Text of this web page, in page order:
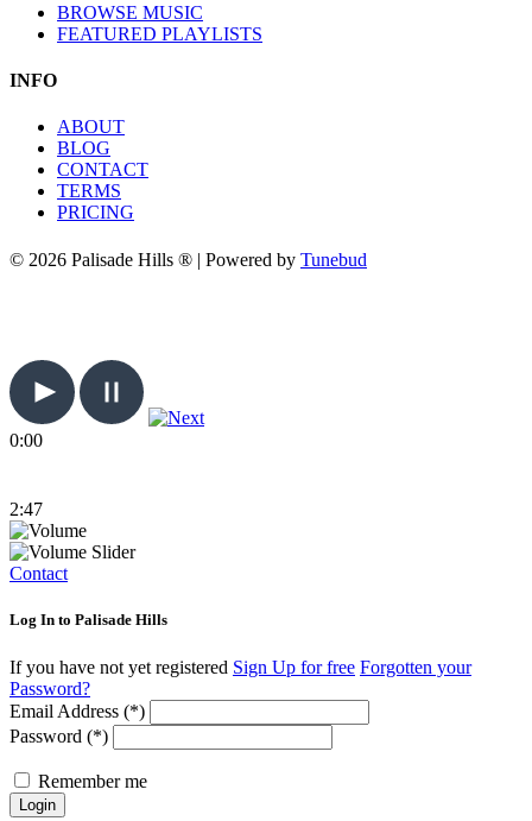
BROWSE MUSIC
FEATURED PLAYLISTS
INFO
ABOUT
BLOG
CONTACT
TERMS
PRICING
© 2026 Palisade Hills ® | Powered by Tunebud
0:00
2:47
Contact
Log In to Palisade Hills
If you have not yet registered Sign Up for free Forgotten your
Password?
Email Address (*)
Password (*)
Remember me
Login